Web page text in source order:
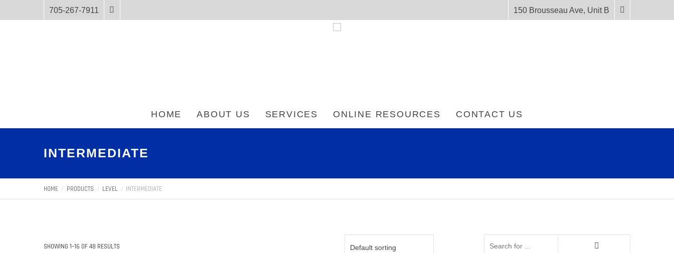
705-267-7911 150 Brousseau Ave, Unit B
HOME ABOUT US SERVICES ONLINE RESOURCES CONTACT US
INTERMEDIATE
HOME PRODUCTS LEVEL INTERMEDIATE
SHOWING 1–16 OF 48 RESULTS